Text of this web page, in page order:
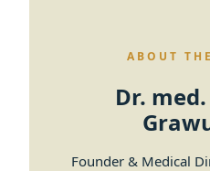
ABOUT
Dr.
Founder & Medical